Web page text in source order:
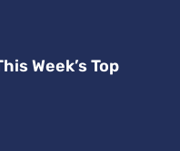
Week’s Top